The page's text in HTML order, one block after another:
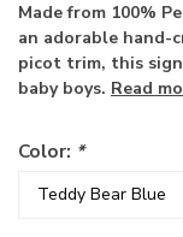
Made from 100%
an adorable hand-
picot trim, this
baby boys. Read
Color: *